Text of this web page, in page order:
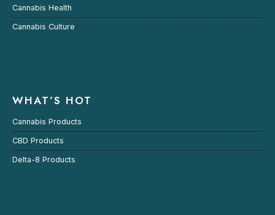
Cannabis Health
Cannabis Culture
WHAT’S HOT
Cannabis Products
CBD Products
Delta-8 Products